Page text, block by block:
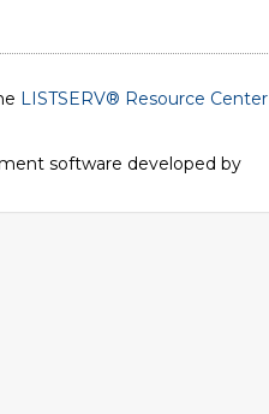
LISTSERV® Resource Center
software developed by